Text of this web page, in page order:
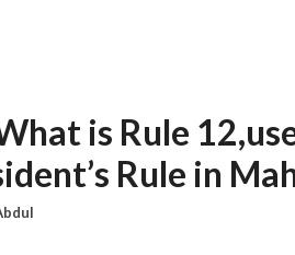
is Rule
Rule in